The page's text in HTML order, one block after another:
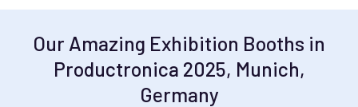
Our Amazing Exhibition Booths in
Productronica 2025, Munich,
Germany